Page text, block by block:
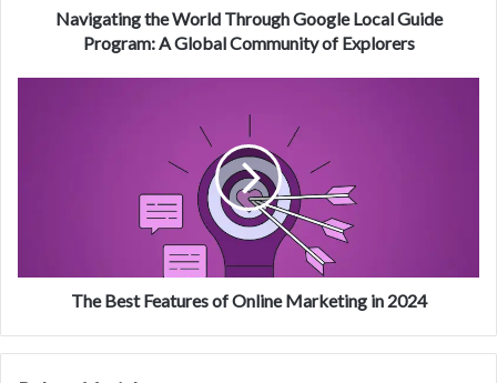
Navigating the World Through Google Local Guide
Program: A Global Community of Explorers
The Best Features of Online Marketing in 2024